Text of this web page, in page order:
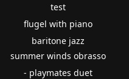
test
flugel with piano
baritone jazz
summer winds obrasso
- playmates duet